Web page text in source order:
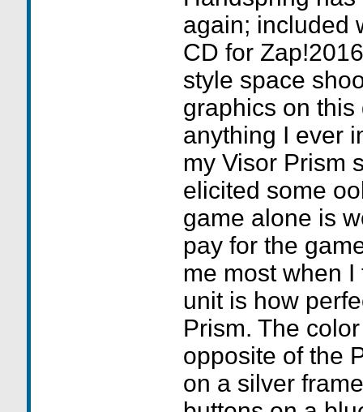
again; included
CD for
style space
graphics on
anything I ever
my Visor Prism
elicited some
game alone is
pay for the
me most when
unit is how
Prism. The
opposite of the
on a silver